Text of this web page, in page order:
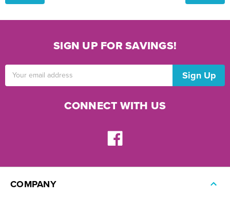
SIGN UP FOR SAVINGS!
CONNECT WITH US
COMPANY